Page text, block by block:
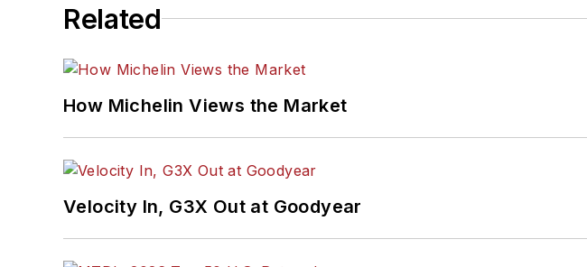
Related
How Michelin Views the Market
Velocity In, G3X Out at Goodyear